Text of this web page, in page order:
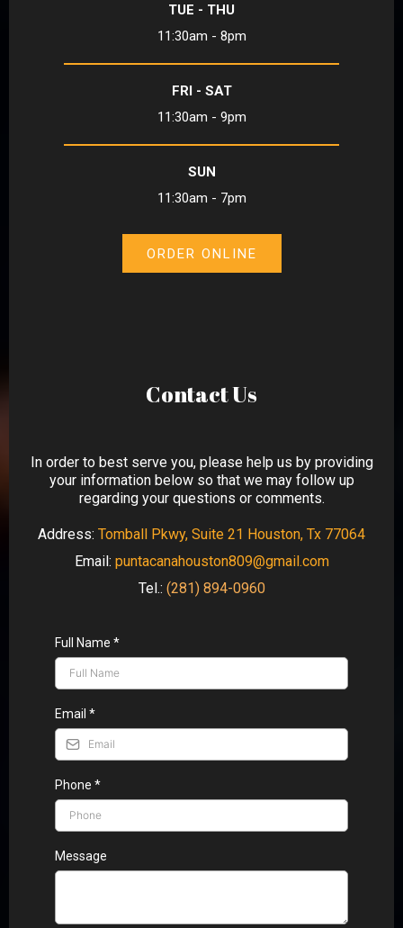
TUE - THU
11:30am - 8pm
FRI - SAT
11:30am - 9pm
SUN
11:30am - 7pm
ORDER ONLINE
Contact Us
In order to best serve you, please help us by providing
your information below so that we may follow up
regarding your questions or comments.
Address: Tomball Pkwy, Suite 21 Houston, Tx 77064
Email: puntacanahouston809@gmail.com
Tel.: (281) 894-0960
Full Name *
Email *
Phone *
Message